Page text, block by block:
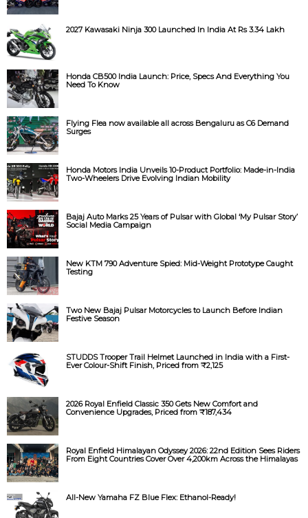
2027 Kawasaki Ninja 300 Launched In India At Rs 3.34 Lakh
Honda CB500 India Launch: Price, Specs And Everything You
Need To Know
Flying Flea now available all across Bengaluru as C6 Demand
Surges
Honda Motors India Unveils 10-Product Portfolio: Made-in-India
Two-Wheelers Drive Evolving Indian Mobility
Bajaj Auto Marks 25 Years of Pulsar with Global ‘My Pulsar Story’
Social Media Campaign
New KTM 790 Adventure Spied: Mid-Weight Prototype Caught
Testing
Two New Bajaj Pulsar Motorcycles to Launch Before Indian
Festive Season
STUDDS Trooper Trail Helmet Launched in India with a First-
Ever Colour-Shift Finish, Priced from ₹2,125
2026 Royal Enfield Classic 350 Gets New Comfort and
Convenience Upgrades, Priced from ₹187,434
Royal Enfield Himalayan Odyssey 2026: 22nd Edition Sees Riders
From Eight Countries Cover Over 4,200km Across the Himalayas
All-New Yamaha FZ Blue Flex: Ethanol-Ready!